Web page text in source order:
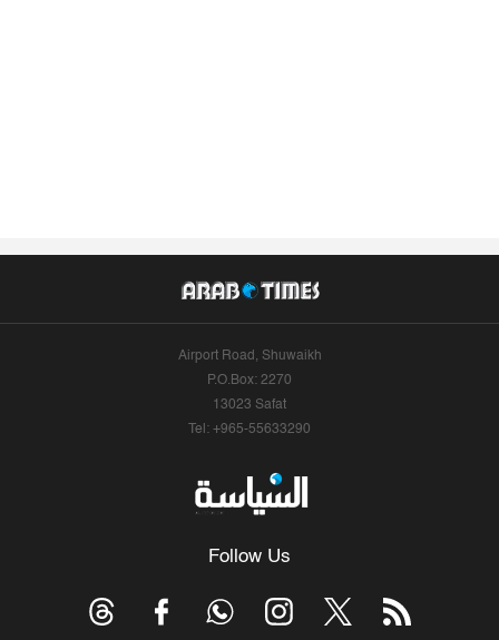
Airport Road, Shuwaikh
P.O.Box: 2270
13023 Safat
Tel: +965-55633290
Follow Us